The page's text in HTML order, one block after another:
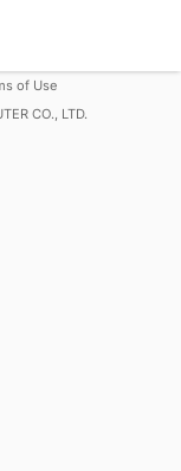
of Use
CO., LTD.